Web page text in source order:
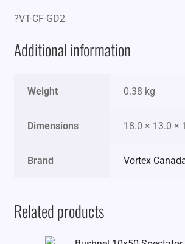
?VT-CF-GD2
Additional information
Weight 0.38 kg
Dimensions 18.0 × 13.0 ×
Brand Vortex
Related products